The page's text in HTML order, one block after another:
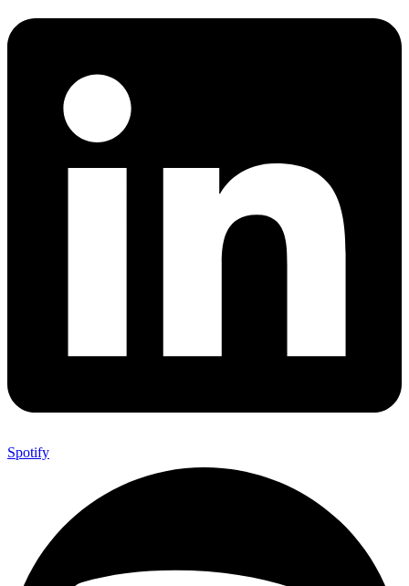
Spotify